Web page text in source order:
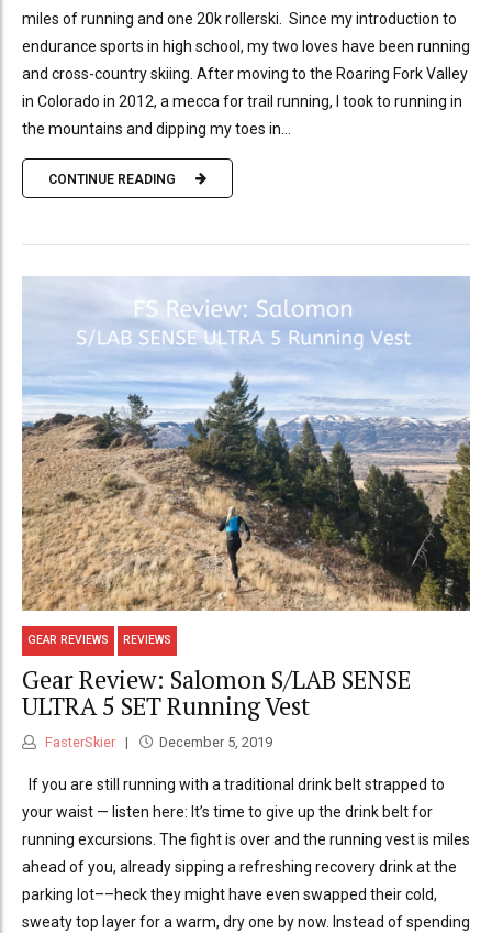
miles of running and one 20k rollerski. Since my introduction to
endurance sports in high school, my two loves have been running
and cross-country skiing. After moving to the Roaring Fork Valley
in Colorado in 2012, a mecca for trail running, I took to running in
the mountains and dipping my toes in...
CONTINUE READING
GEAR REVIEWS REVIEWS
Gear Review: Salomon S/LAB SENSE
ULTRA 5 SET Running Vest
FasterSkier December 5, 2019
If you are still running with a traditional drink belt strapped to
your waist — listen here: It’s time to give up the drink belt for
running excursions. The fight is over and the running vest is miles
ahead of you, already sipping a refreshing recovery drink at the
parking lot––heck they might have even swapped their cold,
sweaty top layer for a warm, dry one by now. Instead of spending